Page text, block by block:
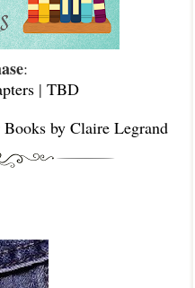
:
| TBD
by Claire Legrand